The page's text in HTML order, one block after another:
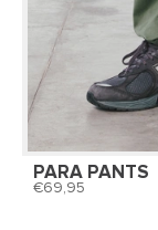
PARA PANTS
69,95